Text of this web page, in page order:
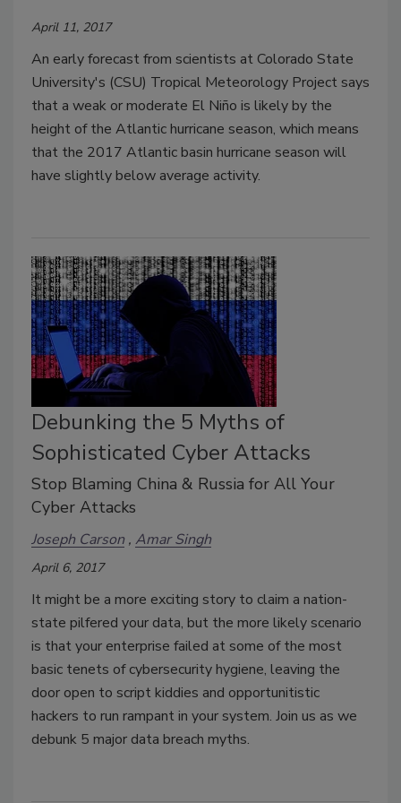
April 11, 2017
An early forecast from scientists at Colorado State
University's (CSU) Tropical Meteorology Project says
that a weak or moderate El Niño is likely by the
height of the Atlantic hurricane season, which means
that the 2017 Atlantic basin hurricane season will
have slightly below average activity.
Debunking the 5 Myths of
Sophisticated Cyber Attacks
Stop Blaming China & Russia for All Your
Cyber Attacks
Joseph Carson Amar Singh
April 6, 2017
It might be a more exciting story to claim a nation-
state pilfered your data, but the more likely scenario
is that your enterprise failed at some of the most
basic tenets of cybersecurity hygiene, leaving the
door open to script kiddies and opportunitistic
hackers to run rampant in your system. Join us as we
debunk 5 major data breach myths.